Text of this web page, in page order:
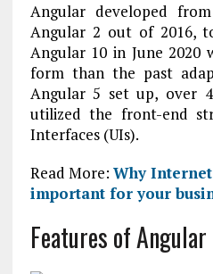
Angular developed
Angular 2 out of 2016,
Angular 10 in June 2020
form than the past
Angular 5 set up, over
utilized the front-end
Interfaces (UIs).
Read More: Why
important for your
Features of